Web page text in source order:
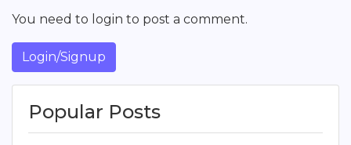
You need to login to post a comment.
Login/Signup
Popular Posts